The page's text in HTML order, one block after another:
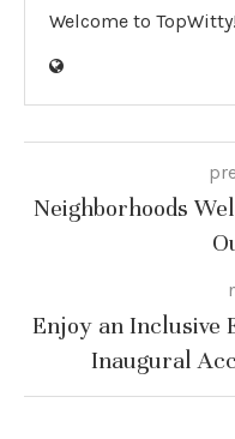
Welcome to TopWitty!
Neighborhoods
Enjoy an Inclusive
Inaugural